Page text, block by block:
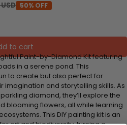
50% OFF
to cart
Paint-by-Diamond Kit featuring
in a serene pond. This
to create but also perfect for
imagination and storytelling skills. As
diamond, they’ll explore the
blooming flowers, all while learning
This DIY painting kit is an